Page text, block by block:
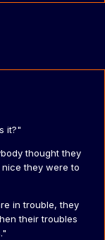
it?"
thought they
they were to
in trouble, they
their troubles